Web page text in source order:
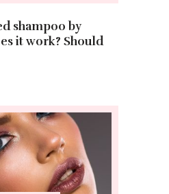
shampoo by
it work? Should